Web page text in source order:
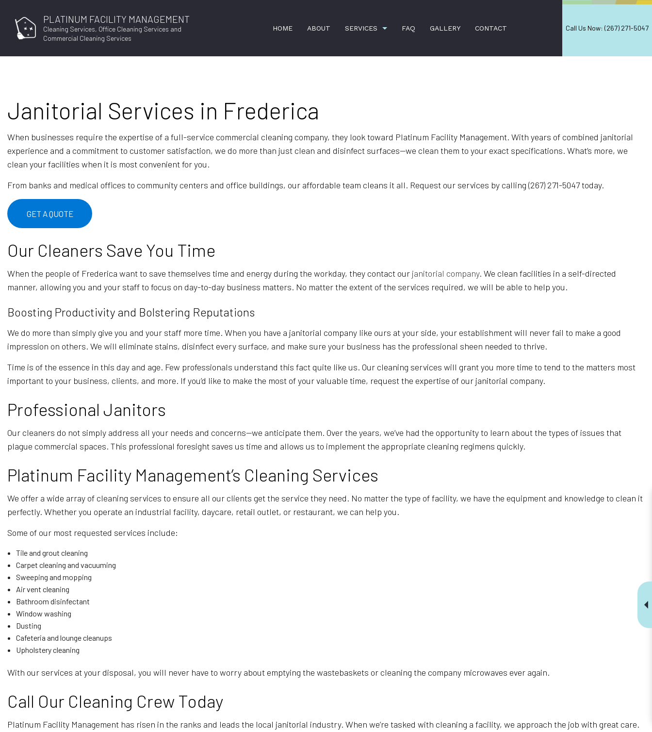
PLATINUM FACILITY MANAGEMENT
Cleaning Services, Office Cleaning Services and
Commercial Cleaning Services
HOME ABOUT SERVICES
APARTMENT CLEANING
COMMERCIAL CLEANING
GREEN CLEANING GYM CLEANERS
HOUSE CLEANING INDUSTRIAL CLEANING
MEDICAL OFFICE CLEANING MOVE-IN CLEANING
FAQ GALLERY CONTACT Call Us Now: (267) 271-5047
Janitorial Services in Frederica
When businesses require the expertise of a full-service commercial cleaning company, they look toward Platinum Facility Management. With years of combined janitorial
experience and a commitment to customer satisfaction, we do more than just clean and disinfect surfaces—we clean them to your exact specifications. What’s more, we
clean your facilities when it is most convenient for you.
From banks and medical offices to community centers and office buildings, our affordable team cleans it all. Request our services by calling (267) 271-5047 today.
GET A QUOTE
Our Cleaners Save You Time
When the people of Frederica want to save themselves time and energy during the workday, they contact our janitorial company. We clean facilities in a self-directed
manner, allowing you and your staff to focus on day-to-day business matters. No matter the extent of the services required, we will be able to help you.
Boosting Productivity and Bolstering Reputations
We do more than simply give you and your staff more time. When you have a janitorial company like ours at your side, your establishment will never fail to make a good
impression on others. We will eliminate stains, disinfect every surface, and make sure your business has the professional sheen needed to thrive.
Time is of the essence in this day and age. Few professionals understand this fact quite like us. Our cleaning services will grant you more time to tend to the matters most
important to your business, clients, and more. If you’d like to make the most of your valuable time, request the expertise of our janitorial company.
Professional Janitors
Our cleaners do not simply address all your needs and concerns—we anticipate them. Over the years, we’ve had the opportunity to learn about the types of issues that
plague commercial spaces. This professional foresight saves us time and allows us to implement the appropriate cleaning regimens quickly.
Platinum Facility Management’s Cleaning Services
We offer a wide array of cleaning services to ensure all our clients get the service they need. No matter the type of facility, we have the equipment and knowledge to clean it
perfectly. Whether you operate an industrial facility, daycare, retail outlet, or restaurant, we can help you.
Some of our most requested services include:
Tile and grout cleaning
Carpet cleaning and vacuuming
Sweeping and mopping
Air vent cleaning
Bathroom disinfectant
Window washing
Dusting
Cafeteria and lounge cleanups
Upholstery cleaning
With our services at your disposal, you will never have to worry about emptying the wastebaskets or cleaning the company microwaves ever again.
Call Our Cleaning Crew Today
Platinum Facility Management has risen in the ranks and leads the local janitorial industry. When we’re tasked with cleaning a facility, we approach the job with great care.